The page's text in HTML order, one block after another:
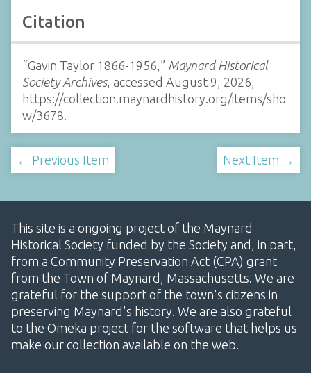
Citation
“Gavin Taylor 1866-1956,” Maynard Historical
Society Archives, accessed August 9, 2026,
https://collection.maynardhistory.org/items/sho
w/3678
← Previous Item Next Item →
This site is a ongoing project of the Maynard
Historical Society funded by the Society and, in part,
from a Community Preservation Act (CPA) grant
from the Town of Maynard, Massachusetts. We are
grateful for the support of the town's citizens in
preserving Maynard's history. We are also grateful
to the Omeka project for the software that helps us
make our collection available on the web.